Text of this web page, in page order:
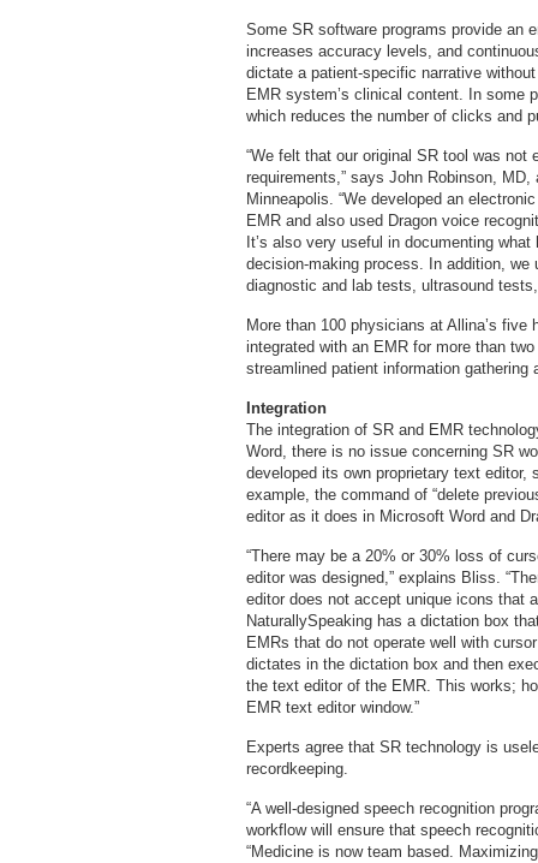
Some SR software programs provide an
increases accuracy levels, and
dictate a patient-specific narrative
EMR system’s clinical content. In some
which reduces the number of clicks and
“We felt that our original SR tool was
requirements,” says John Robinson,
Minneapolis. “We developed an
EMR and also used Dragon voice
It’s also very useful in documenting
decision-making process. In addition,
diagnostic and lab tests, ultrasound
More than 100 physicians at Allina’s
integrated with an EMR for more than
streamlined patient information gathering
Integration
The integration of SR and EMR
Word, there is no issue concerning SR
developed its own proprietary text
example, the command of “delete
editor as it does in Microsoft Word and
“There may be a 20% or 30% loss of
editor was designed,” explains Bliss.
editor does not accept unique icons that
NaturallySpeaking has a dictation box
EMRs that do not operate well with
dictates in the dictation box and then
the text editor of the EMR. This works;
EMR text editor window.”
Experts agree that SR technology is
recordkeeping.
“A well-designed speech recognition
workflow will ensure that speech
“Medicine is now team based.